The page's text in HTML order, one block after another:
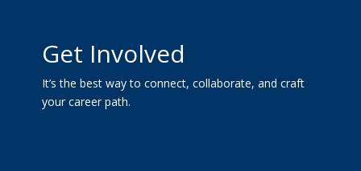
Get Involved
It’s the best way to connect, collaborate, and craft
your career path.